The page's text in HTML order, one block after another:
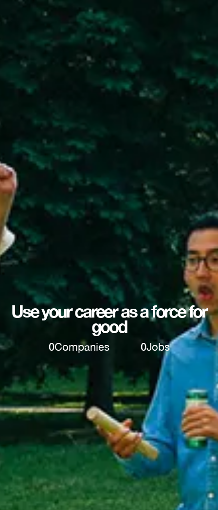
Use your career as a force for
good
0Companies 0Jobs